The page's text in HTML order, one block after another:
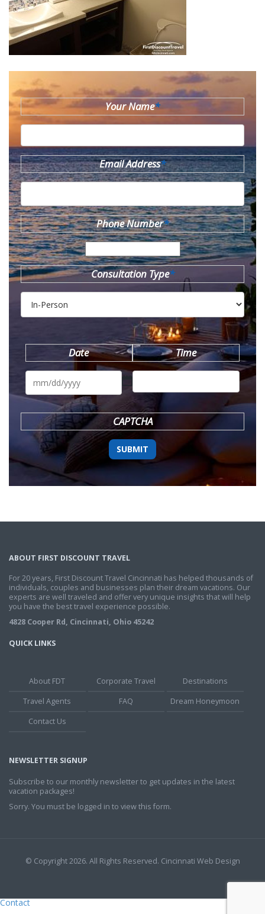
Your Name*
Email Address*
Phone Number*
Consultation Type*
Date
MM
DD
YYYY
Time
CAPTCHA
ABOUT FIRST DISCOUNT TRAVEL
For 20 years, First Discount Travel Cincinnati has helped thousands of
individuals, couples and businesses plan their dream vacations. Our
experts are well traveled and offer very unique insights that will help
you have the best travel experience possible.
4828 Cooper Rd, Cincinnati, Ohio 45242
QUICK LINKS
About FDT Corporate Travel
Destinations
Travel Agents
FAQ
Dream Honeymoon
Contact Us
NEWSLETTER SIGNUP
Subscribe to our monthly newsletter to get updates in the latest
vacation packages!
Sorry. You must be logged in to view this form.
© Copyright 2026. All Rights Reserved. Cincinnati Web Design
Contact